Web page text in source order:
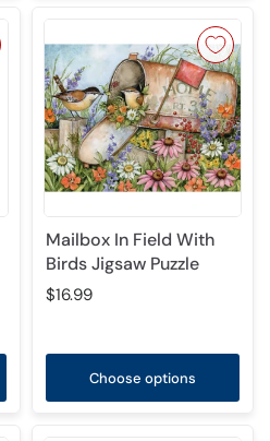
Mailbox In Field With
Birds Jigsaw Puzzle
$16.99
Choose options